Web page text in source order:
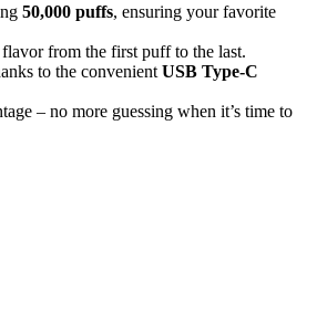
50,000 puffs, ensuring your favorite
from the first puff to the last.
to the convenient USB Type-C
– no more guessing when it’s time to